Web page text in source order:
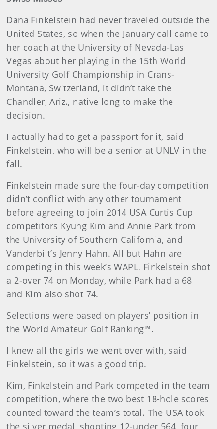
Dana Finkelstein had never traveled outside the
United States, so when the January call came to
her coach at the University of Nevada-Las
Vegas about her playing in the 15th World
University Golf Championship in Crans-
Montana, Switzerland, it didn’t take the
Chandler, Ariz., native long to make the
decision.
I actually had to get a passport for it, said
Finkelstein, who will be a senior at UNLV in the
fall.
Finkelstein made sure the four-day competition
didn’t conflict with any other tournament
before agreeing to join 2014 USA Curtis Cup
competitors Kyung Kim and Annie Park from
the University of Southern California, and
Vanderbilt’s Jenny Hahn. All but Hahn are
competing in this week’s WAPL. Finkelstein shot
a 2-over 74 on Monday, while Park had a 68
and Kim also shot 74.
Selections were based on players’ position in
the World Amateur Golf Ranking™.
I knew all the girls we went over with, said
Finkelstein, so it was a good trip.
Kim, Finkelstein and Park competed in the team
competition, where the two best 18-hole scores
counted toward the team’s total. The USA took
the silver medal, shooting 12-under 564, four